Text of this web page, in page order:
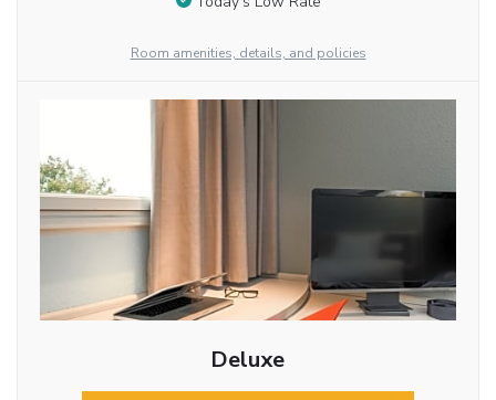
Room amenities, details, and policies
Deluxe